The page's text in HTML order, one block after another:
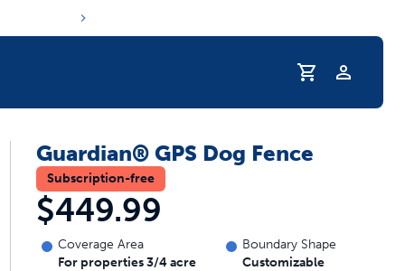
Pet Hydrated
Profile
Guardian® GPS Dog Fence
Subscription-free
$449.99
Coverage Area
For properties 3/4 acre
Boundary Shape
Customizable